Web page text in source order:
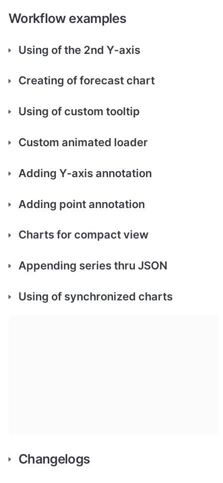
Workflow examples
Using of the 2nd Y-axis
Creating of forecast chart
Using of custom tooltip
Custom animated loader
Adding Y-axis annotation
Adding point annotation
Charts for compact view
Appending series thru JSON
Using of synchronized charts
Changelogs